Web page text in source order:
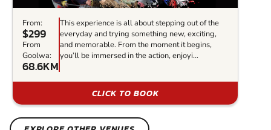
From:
$299
From
Goolwa:
68.6KM
This experience is all about stepping out of the
everyday and trying something new, exciting,
and memorable. From the moment it begins,
you’ll be immersed in the action, enjoyi...
CLICK TO BOOK